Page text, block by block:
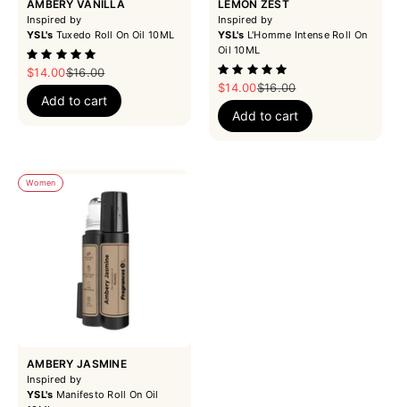
AMBERY VANILLA
Inspired by
YSL's Tuxedo Roll On Oil 10ML
Sale price
$14.00Regular price
$16.00
Add to cart
LEMON ZEST
Inspired by
YSL's L'Homme Intense Roll On
Oil 10ML
Sale price
$14.00Regular price
$16.00
Add to cart
Women
AMBERY JASMINE
Inspired by
YSL's Manifesto Roll On Oil